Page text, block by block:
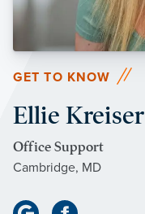
GET TO KNOW
Ellie Kreiser
Office Support
Cambridge, MD